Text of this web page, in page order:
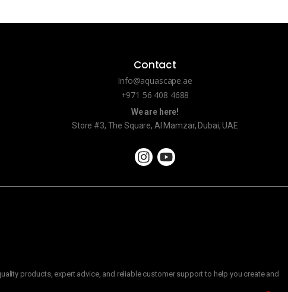
Contact
Info@aquascape.ae
+971 56 408 4688
We are here!
Store #3, The Square, Al Mamzar, Dubai, UAE
products, expert advice, and reliable customer support to help you create and